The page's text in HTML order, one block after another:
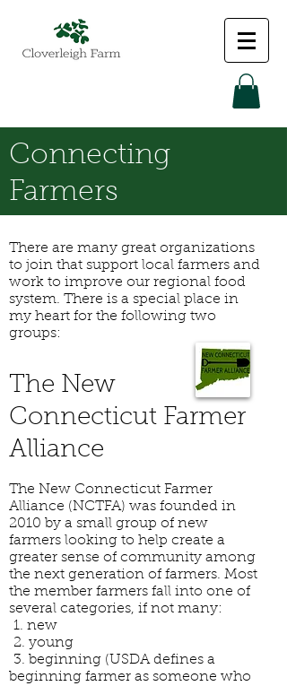
Connecting
Farmers
There are many great organizations
to join that support local farmers and
work to improve our regional food
system. There is a special place in
my heart for the following two
groups:
The New
Connecticut Farmer
Alliance
The New Connecticut Farmer
Alliance (NCTFA) was founded in
2010 by a small group of new
farmers looking to help create a
greater sense of community among
the next generation of farmers. Most
the member farmers fall into one of
several categories, if not many:
1. new
2. young
3. beginning (USDA defines a
beginning farmer as someone who